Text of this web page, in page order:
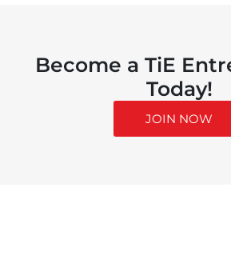
Become a TiE
Today!
JOIN NOW